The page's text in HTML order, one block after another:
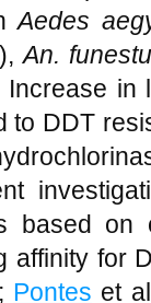
in MAT
Aedes
An.
in
to DDT
based on